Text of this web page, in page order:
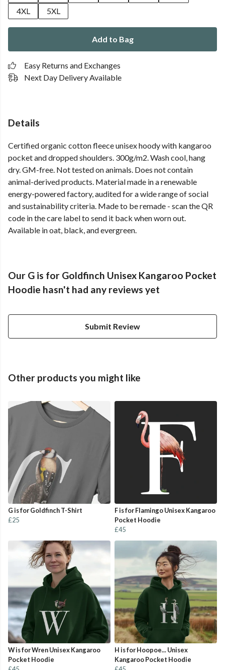
4XL
5XL
Add to Bag
Easy Returns and Exchanges
Next Day Delivery Available
Details
Certified organic cotton fleece unisex hoody with kangaroo
pocket and dropped shoulders. 300g/m2. Wash cool, hang
dry. GM-free. Not tested on animals. Does not contain
animal-derived products. Material made in a renewable
energy-powered factory, audited for a wide range of social
and sustainability criteria. Made to be remade - scan the QR
code in the care label to send it back when worn out.
Available in oat, black, and evergreen.
Our G is for Goldfinch Unisex Kangaroo Pocket
Hoodie hasn't had any reviews yet
Submit Review
Other products you might like
G is for Goldfinch T-Shirt
£25
F is for Flamingo Unisex Kangaroo
Pocket Hoodie
£45
W is for Wren Unisex Kangaroo
Pocket Hoodie
H is for Hoopoe... Unisex
Kangaroo Pocket Hoodie